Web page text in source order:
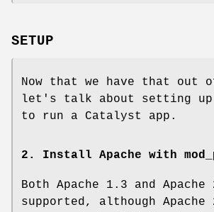
SETUP
Now that we have that out
let's talk about setting up
to run a Catalyst app.
2. Install Apache with
Both Apache 1.3 and Apache
supported, although